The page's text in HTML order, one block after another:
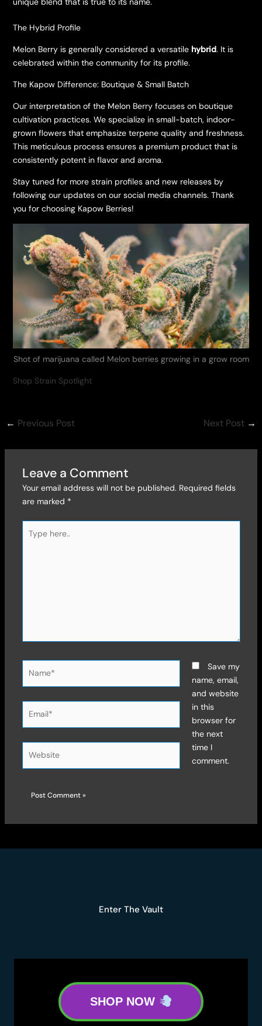
The Hybrid Profile
Melon Berry is generally considered a versatile hybrid. It is
celebrated within the community for its profile.
The Kapow Difference: Boutique & Small Batch
Our interpretation of the Melon Berry focuses on boutique
cultivation practices. We specialize in small-batch, indoor-
grown flowers that emphasize terpene quality and freshness.
This meticulous process ensures a premium product that is
consistently potent in flavor and aroma.
Stay tuned for more strain profiles and new releases by
following our updates on our social media channels. Thank
you for choosing Kapow Berries!
Shot of marijuana called Melon berries growing in a grow room
Shop Strain Spotlight
← Previous Post Next Post →
Leave a Comment
Your email address will not be published. Required fields
are marked *
here..
Save my
name, email,
and website
in this
browser for
the next
time I
comment.
Enter The Vault
SHOP NOW